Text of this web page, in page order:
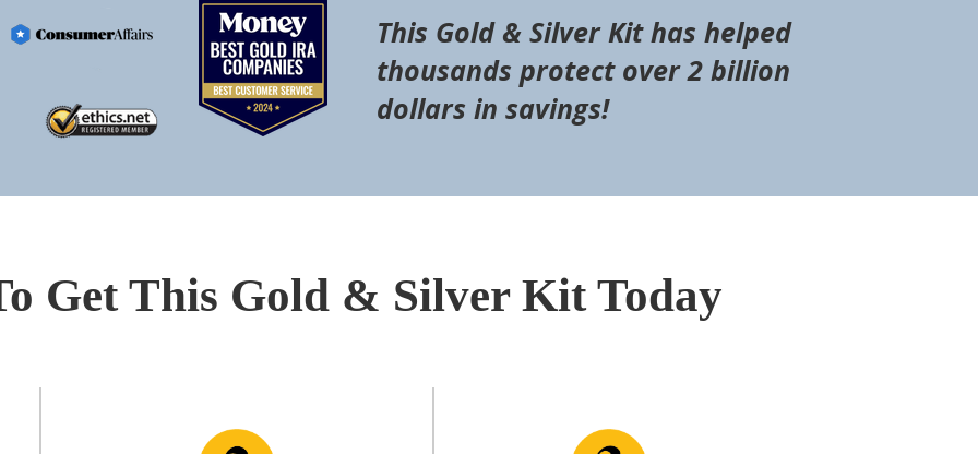
Get This Gold & Silver Kit Today
This Gold & Silver Kit has helped
thousands protect over 2 billion
dollars in savings!